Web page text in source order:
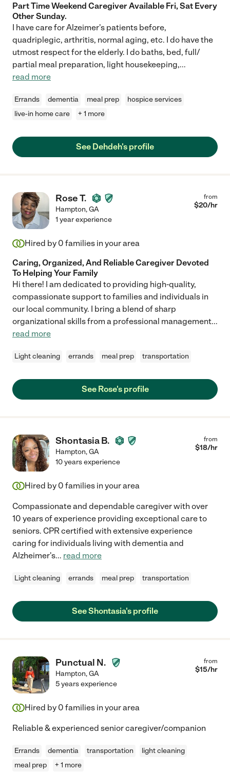
Part Time Weekend Caregiver Available Fri, Sat Every
Other Sunday.
I have care for Alzeimer's patients before,
quadriplegic, arthritis, normal aging, etc. I do have the
utmost respect for the elderly. I do baths, bed, full/
partial meal preparation, light housekeeping,...
read more
Errands dementia meal prep
hospice services
live-in home care
+ 1 more
See Dehdeh's profile
Rose T.
Hampton,GA
from
$20/hr
1 year experience
Hired by 0 families in your area
Caring, Organized, And Reliable Caregiver Devoted
To Helping Your Family
Hi there! I am dedicated to providing high-quality,
compassionate support to families and individuals in
our local community. I bring a blend of sharp
organizational skills from a professional management...
read more
Light cleaning errands meal prep transportation
See Rose's profile
Shontasia B.
Hampton,GA
from
$18/hr
10 years experience
Hired by 0 families in your area
Compassionate and dependable caregiver with over
10 years of experience providing exceptional care to
seniors. CPR certified with extensive experience
caring for individuals living with dementia and
Alzheimer's... read more
Light cleaning errands meal prep transportation
See Shontasia's profile
Punctual N.
Hampton,GA
from
$15/hr
5 years experience
Hired by 0 families in your area
Reliable & experienced senior caregiver/companion
Errands dementia transportation
light cleaning
meal prep
+ 1 more